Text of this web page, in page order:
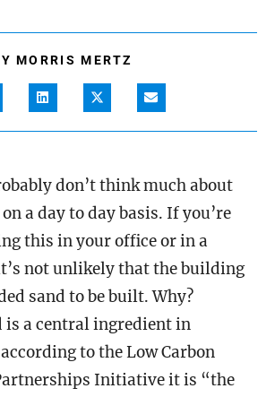
MORRIS MERTZ
don’t think much about
a day to day basis. If you’re
this in your office or in a
not unlikely that the building
sand to be built. Why?
is a central ingredient in
to the Low Carbon
Initiative it is “the